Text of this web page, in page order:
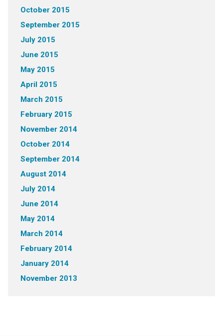
October 2015
September 2015
July 2015
June 2015
May 2015
April 2015
March 2015
February 2015
November 2014
October 2014
September 2014
August 2014
July 2014
June 2014
May 2014
March 2014
February 2014
January 2014
November 2013